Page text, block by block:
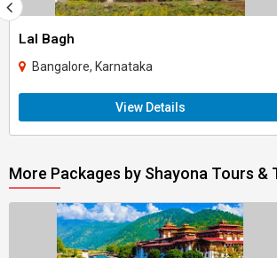
Lal Bagh
Bangalore, Karnataka
View Details
More Packages by Shayona Tours &